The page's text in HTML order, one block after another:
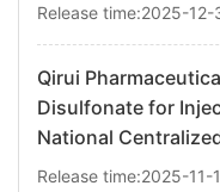
Release time:2025-12-
Qirui
Disulfonate for
National
Release time:2025-11-